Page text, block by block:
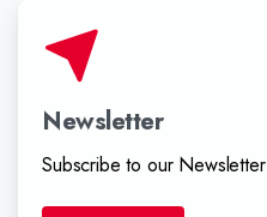
Newsletter
Subscribe to our Newsletter